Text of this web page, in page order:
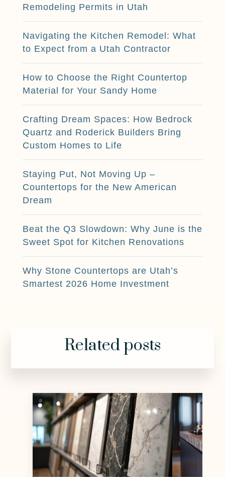
Remodeling Permits in Utah
Navigating the Kitchen Remodel: What
to Expect from a Utah Contractor
How to Choose the Right Countertop
Material for Your Sandy Home
Crafting Dream Spaces: How Bedrock
Quartz and Roderick Builders Bring
Custom Homes to Life
Staying Put, Not Moving Up –
Countertops for the New American
Dream
Beat the Q3 Slowdown: Why June is the
Sweet Spot for Kitchen Renovations
Why Stone Countertops are Utah’s
Smartest 2026 Home Investment
Related posts